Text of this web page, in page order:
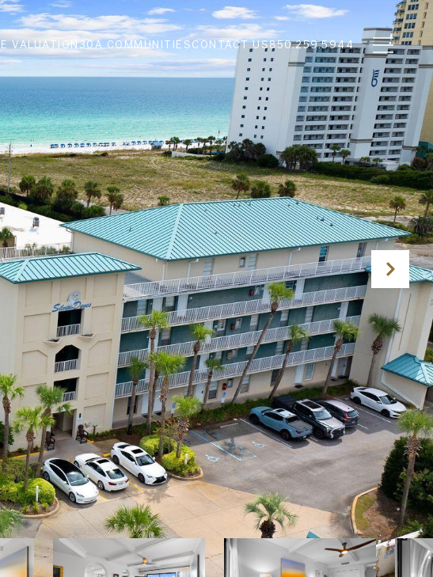
VALUATION30A COMMUNITIES CONTACT US850.259.5944